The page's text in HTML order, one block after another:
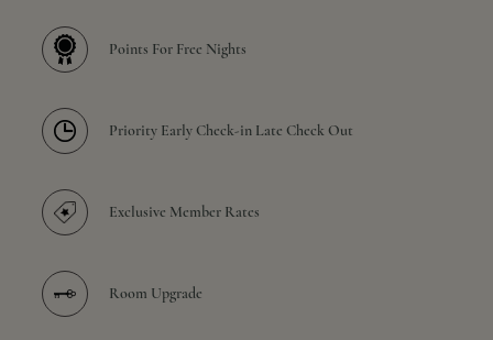
Points For Free Nights
Priority Early Check-in Late Check Out
Exclusive Member Rates
Room Upgrade